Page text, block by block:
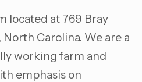
located at 769 Bray
North Carolina. We are a
working farm and
emphasis on